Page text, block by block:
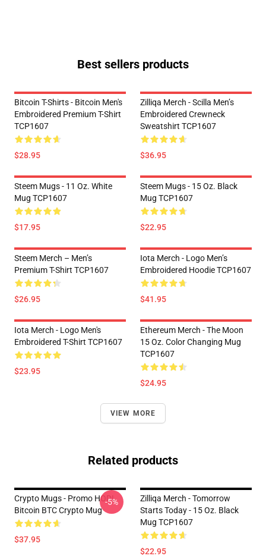
Best sellers products
Bitcoin T-Shirts - Bitcoin Men's
Embroidered Premium T-Shirt
TCP1607
$28.95
Zilliqa Merch - Scilla Men’s
Embroidered Crewneck
Sweatshirt TCP1607
$36.95
Steem Mugs - 11 Oz. White
Mug TCP1607
$17.95
Steem Mugs - 15 Oz. Black
Mug TCP1607
$22.95
Steem Merch – Men’s
Premium T-Shirt TCP1607
$26.95
Iota Merch - Logo Men’s
Embroidered Hoodie TCP1607
$41.95
Iota Merch - Logo Men's
Embroidered T-Shirt TCP1607
$23.95
Ethereum Merch - The Moon
15 Oz. Color Changing Mug
TCP1607
$24.95
VIEW MORE
Related products
Crypto Mugs - Promo HODL
Bitcoin BTC Crypto Mug
$37.95
-5%
Zilliqa Merch - Tomorrow
Starts Today - 15 Oz. Black
Mug TCP1607
$22.95